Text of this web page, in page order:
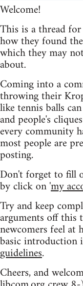
Welcome!
This is a thread
how they found
which they may
about.
Coming into a
throwing their
like tennis balls
and people's
every community
most people are
posting.
Don't forget to fill
by click on 'my
Try and keep
arguments off this
newcomers feel at
basic
guidelines.
Cheers, and